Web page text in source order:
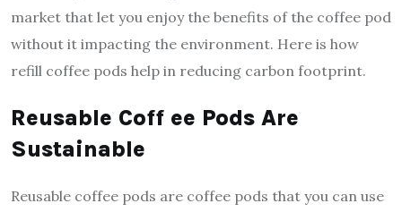
market that let you enjoy the benefits of the coffee pod
without it impacting the environment. Here is how
refill coffee pods help in reducing carbon footprint.
Reusable Coff ee Pods Are
Sustainable
Reusable coffee pods are coffee pods that you can use